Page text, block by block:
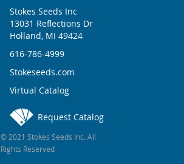
Stokes Seeds Inc
13031 Reflections Dr
Holland, MI 49424
616-786-4999
Stokeseeds.com
Virtual Catalog
Request Catalog
© 2021 Stokes Seeds Inc. All
Rights Reserved